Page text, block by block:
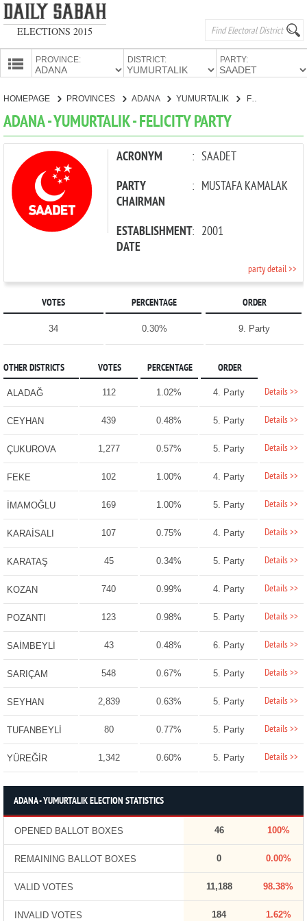
ELECTIONS 2015
PROVINCE: DISTRICT: PARTY:
PARTIES
HOMEPAGE PROVINCES ADANA YUMURTALIK FELICITY PARTY
ADANA - YUMURTALIK - FELICITY PARTY
ACRONYM : SAADET
PARTY
CHAIRMAN
: MUSTAFA KAMALAK
ESTABLISHMENT
DATE
: 2001
party detail >>
VOTES PERCENTAGE ORDER
34 0.30% 9. Party
OTHER DISTRICTS VOTES PERCENTAGE ORDER
ALADAĞ 112 1.02% 4. Party Details >>
CEYHAN 439 0.48% 5. Party Details >>
ÇUKUROVA 1,277 0.57% 5. Party Details >>
FEKE 102 1.00% 4. Party Details >>
İMAMOĞLU 169 1.00% 5. Party Details >>
KARAİSALI 107 0.75% 4. Party Details >>
KARATAŞ 45 0.34% 5. Party Details >>
KOZAN 740 0.99% 4. Party Details >>
POZANTI 123 0.98% 5. Party Details >>
SAİMBEYLİ 43 0.48% 6. Party Details >>
SARIÇAM 548 0.67% 5. Party Details >>
SEYHAN 2,839 0.63% 5. Party Details >>
TUFANBEYLİ 80 0.77% 5. Party Details >>
YÜREĞİR 1,342 0.60% 5. Party Details >>
ADANA - YUMURTALIK ELECTION STATISTICS
OPENED BALLOT BOXES 46 100%
REMAINING BALLOT BOXES 0 0.00%
VALID VOTES 11,188 98.38%
INVALID VOTES 184 1.62%